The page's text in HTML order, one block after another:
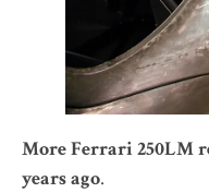
More Ferrari 250LM
years ago.